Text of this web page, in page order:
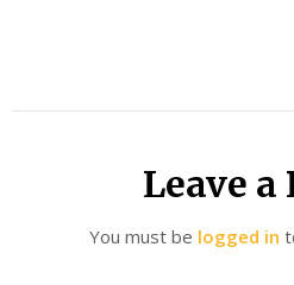
Leave a
You must be logged in